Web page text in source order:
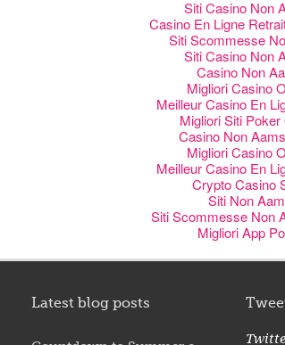
Siti Casino Non
Casino En Ligne
Siti Scommesse
Siti Casino Non
Casino Non
Migliori Casino
Meilleur Casino En
Migliori Siti Poker
Casino Non
Migliori Casino
Meilleur Casino En
Crypto Casino
Siti Non
Siti Scommesse Non
Migliori App
Latest blog posts